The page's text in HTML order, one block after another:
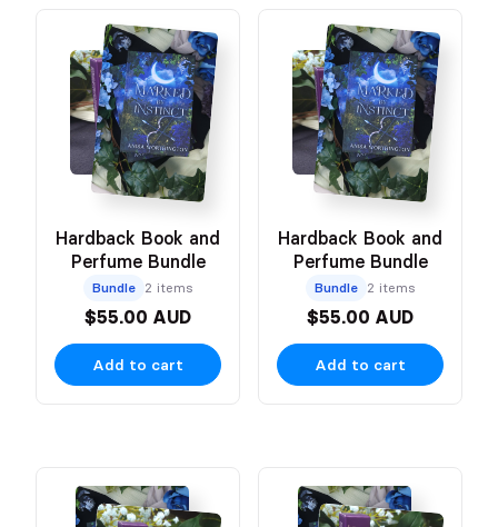
Hardback Book and
Perfume Bundle
Bundle 2 items
$55.00 AUD
Add to cart
Hardback Book and
Perfume Bundle
Bundle 2 items
$55.00 AUD
Add to cart